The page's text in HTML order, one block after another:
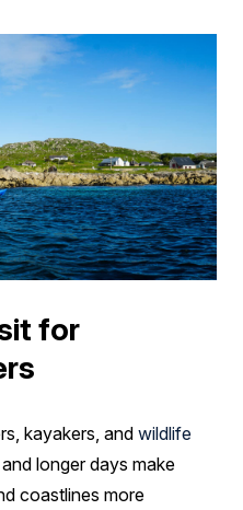
for
kayakers, and wildlife
longer days make
coastlines more